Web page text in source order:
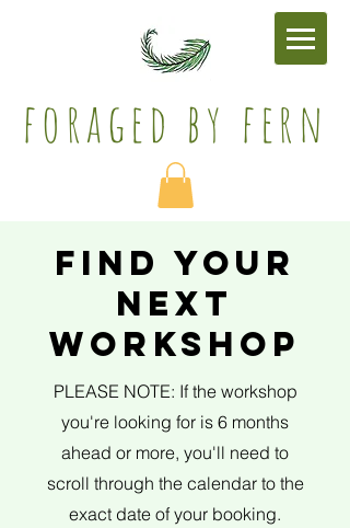
foraged by fern​
find your
next
workshop
PLEASE NOTE: If the workshop
you're looking for is 6 months
ahead or more, you'll need to
scroll through the calendar to the
exact date of your booking.